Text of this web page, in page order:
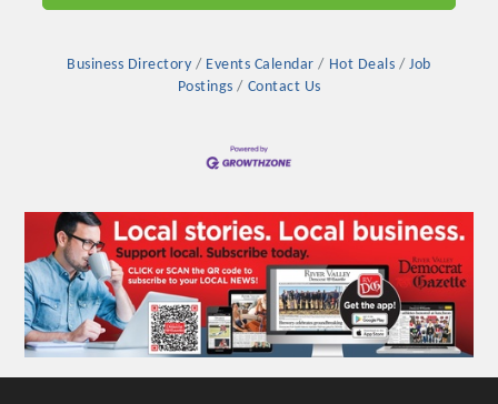
Platinum Investors
Committee Members
Business Directory Events Calendar Hot Deals
Job
Postings
Contact Us